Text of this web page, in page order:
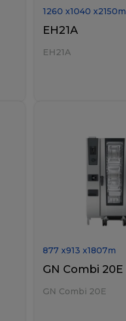
1260 x1040 x2150m
EH21A
EH21A
877 x913 x1807m
GN Combi 20E
GN Combi 20E